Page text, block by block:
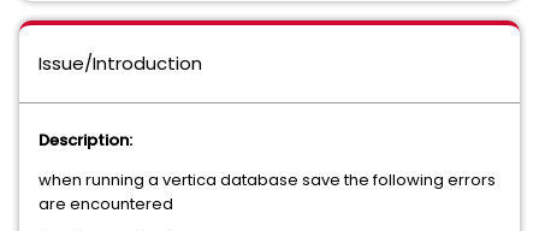
Issue/Introduction
Description:
when running a vertica database save the following errors
are encountered